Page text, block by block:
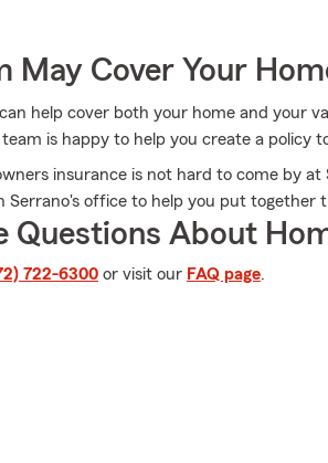
May Cover Your
help cover both your home and your
is happy to help you create a policy
insurance is not hard to come by
Serrano's office to help you put together
Questions About
722-6300 or visit our FAQ page.